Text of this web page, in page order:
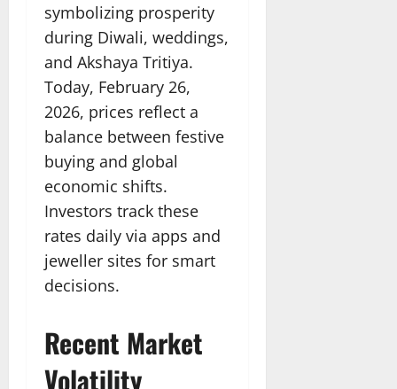
symbolizing prosperity
during Diwali, weddings,
and Akshaya Tritiya.
Today, February 26,
2026, prices reflect a
balance between festive
buying and global
economic shifts.
Investors track these
rates daily via apps and
jeweller sites for smart
decisions.
Recent Market
Volatility